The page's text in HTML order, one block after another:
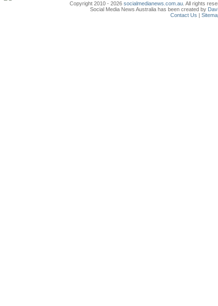
Copyright 2010 - 2026socialmedianews.com.au . All rights
Social Media News Australia has been created by
Contact Us |